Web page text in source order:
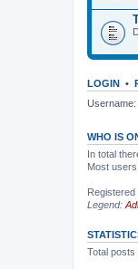
LOGIN •
Username:
WHO IS
In total
Most
Registered
Legend:
Total posts